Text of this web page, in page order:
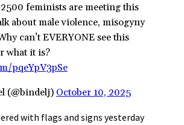
feminists are meeting this
about male violence, misogyny
can’t EVERYONE see this
what it is?
pqeYpV3pSe
(@bindelj) October 10, 2025
with flags and signs yesterday